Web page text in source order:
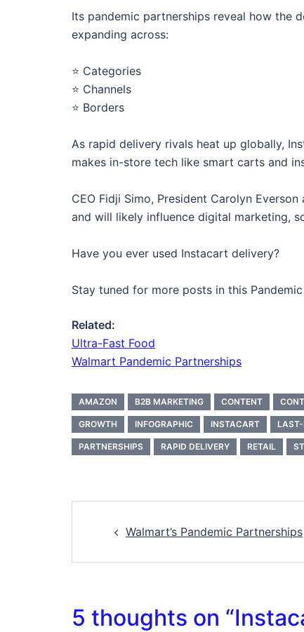
Its pandemic partnerships reveal how the
expanding across:
⭐️ Categories
⭐️ Channels
⭐️ Borders
As rapid delivery rivals heat up globally,
makes in-store tech like smart carts and
CEO Fidji Simo, President Carolyn
and will likely influence digital marketing,
Have you ever used Instacart delivery?
Stay tuned for more posts in this
Related:
Ultra-Fast Food
Walmart Pandemic Partnerships
AMAZON B2B MARKETING CONTENT
GROWTH INFOGRAPHIC INSTACART
PARTNERSHIPS RAPID DELIVERY RETAIL
navigation
Walmart’s Pandemic Partnerships
5 thoughts on “